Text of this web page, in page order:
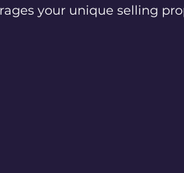
your unique selling